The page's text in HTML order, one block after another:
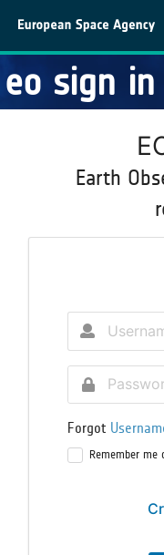
eo sign in
Earth
Forgot
Remember me